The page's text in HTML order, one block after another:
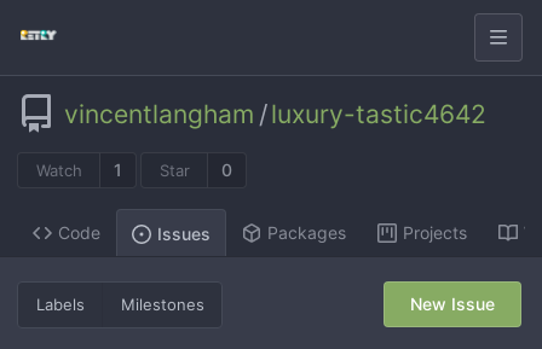
vincentlangham /luxury-tastic4642
Watch 1 Star 0
Code Issues Packages Projects
Labels Milestones New Issue